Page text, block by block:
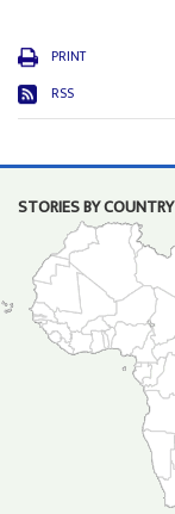
PRINT
RSS
STORIES BY COUNTRY